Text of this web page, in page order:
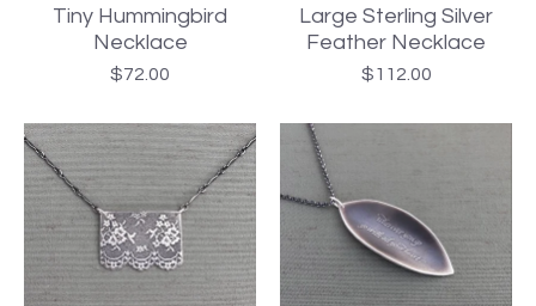
Tiny Hummingbird
Necklace
$72.00
Large Sterling Silver
Feather Necklace
$112.00